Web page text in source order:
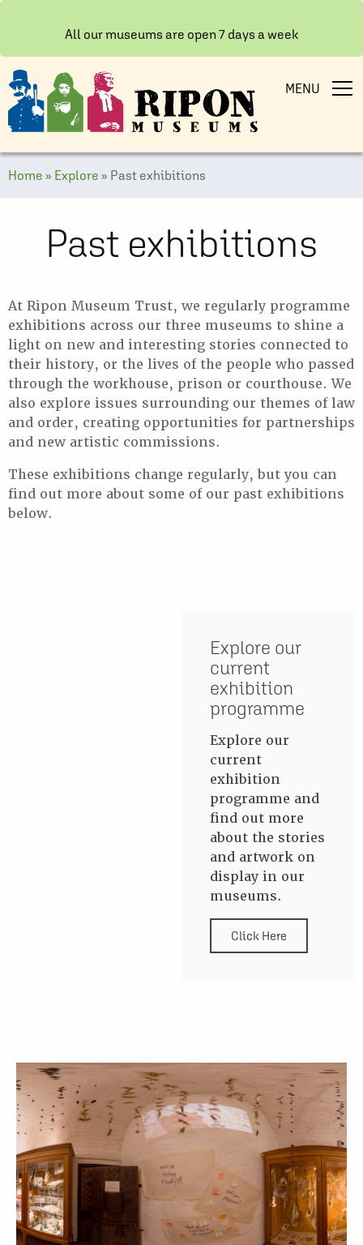
All our museums are open 7 days a week
MENU
Home » Explore » Past exhibitions
Past exhibitions
At Ripon Museum Trust, we regularly programme
exhibitions across our three museums to shine a
light on new and interesting stories connected to
their history, or the lives of the people who passed
through the workhouse, prison or courthouse. We
also explore issues surrounding our themes of law
and order, creating opportunities for partnerships
and new artistic commissions.
These exhibitions change regularly, but you can
find out more about some of our past exhibitions
below.
Explore our
current
exhibition
programme
Explore our
current
exhibition
programme and
find out more
about the stories
and artwork on
display in our
museums.
Click Here